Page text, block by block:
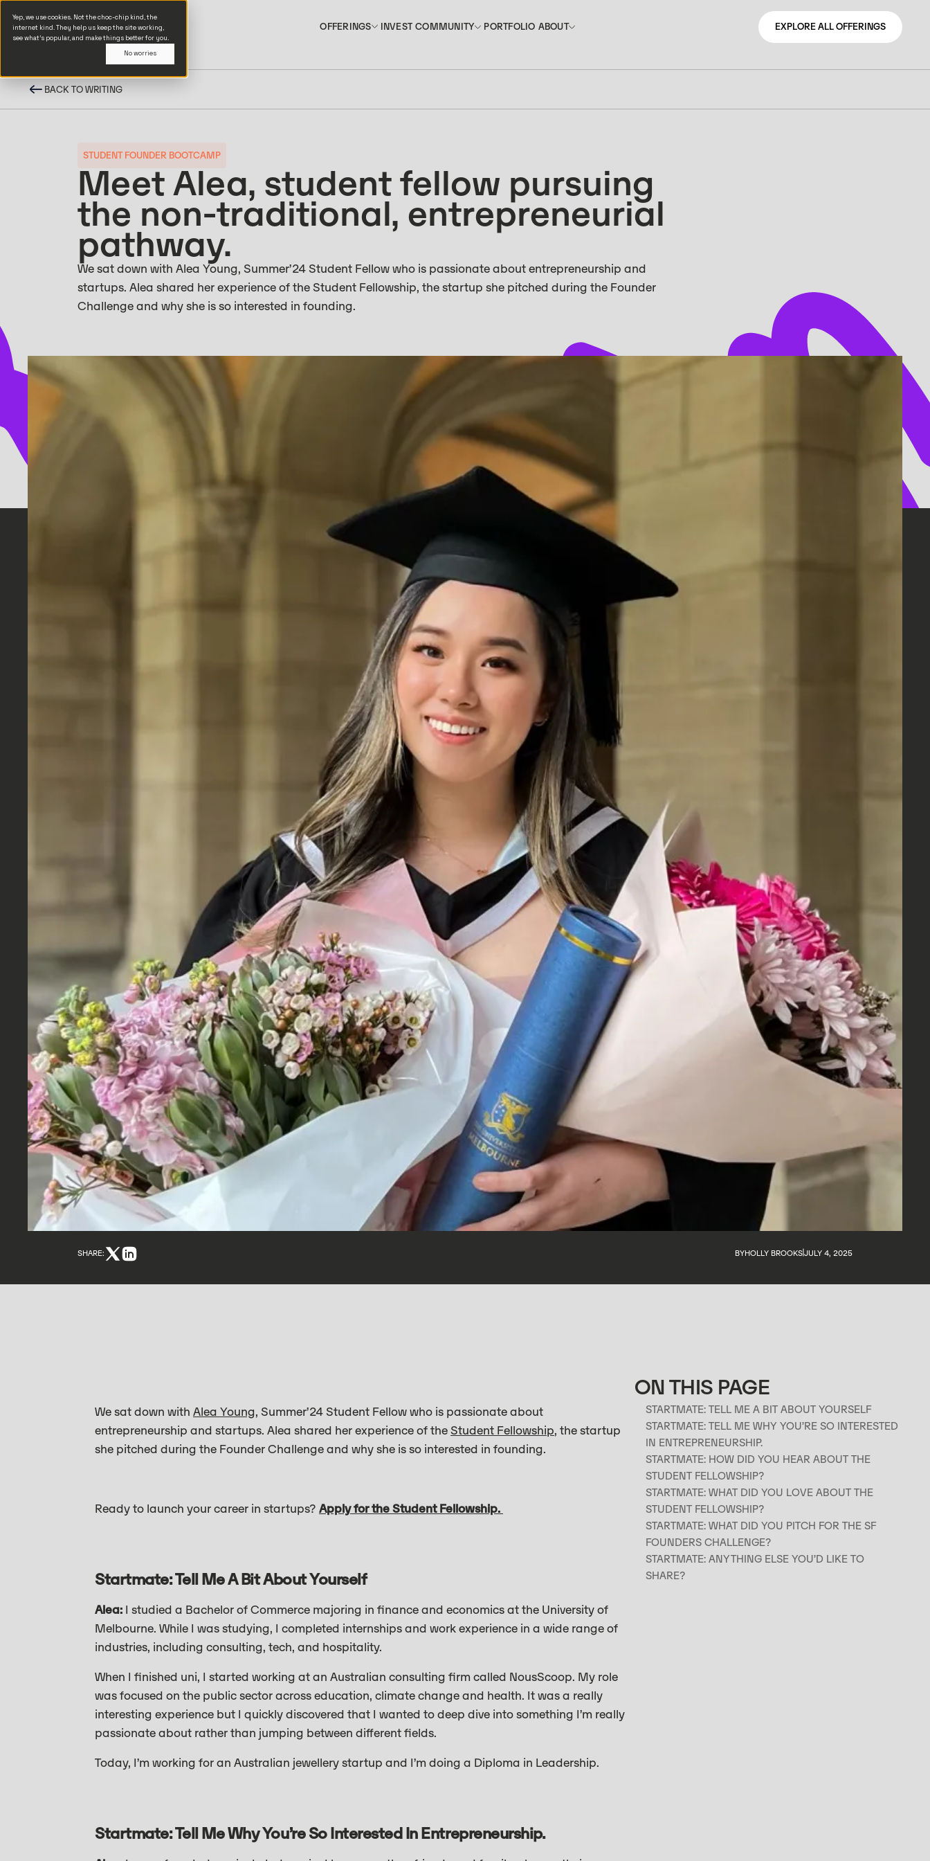
Yep, we use cookies. Not the choc-chip kind, the
internet kind. They help us keep the site working,
see what’s popular, and make things better for you.
No worries
OFFERINGS
INVEST COMMUNITY
PORTFOLIO ABOUT
EXPLORE ALL OFFERINGS
BACK TO WRITING
STUDENT FOUNDER BOOTCAMP
Meet Alea, student fellow pursuing
the non-traditional, entrepreneurial
pathway.
We sat down with Alea Young, Summer’24 Student Fellow who is passionate about entrepreneurship and
startups. Alea shared her experience of the Student Fellowship, the startup she pitched during the Founder
Challenge and why she is so interested in founding.
SHARE: BYHOLLY BROOKSJULY 4, 2025
We sat down with Alea Young, Summer’24 Student Fellow who is passionate about
entrepreneurship and startups. Alea shared her experience of theStudent Fellowship, the startup
she pitched during the Founder Challenge and why she is so interested in founding.
Ready to launch your career in startups? Apply for the Student Fellowship.
Startmate: Tell Me A Bit About Yourself
Alea: I studied a Bachelor of Commerce majoring in finance and economics at the University of
Melbourne. While I was studying, I completed internships and work experience in a wide range of
industries, including consulting, tech, and hospitality.
When I finished uni, I started working at an Australian consulting firm called NousScoop. My role
was focused on the public sector across education, climate change and health. It was a really
interesting experience but I quickly discovered that I wanted to deep dive into something I’m really
passionate about rather than jumping between different fields.
Today, I’m working for an Australian jewellery startup and I’m doing a Diploma in Leadership.
Startmate: Tell Me Why You’re So Interested In Entrepreneurship.
ON THIS PAGE
STARTMATE: TELL ME A BIT ABOUT YOURSELF
STARTMATE: TELL ME WHY YOU’RE SO INTERESTED
IN ENTREPRENEURSHIP.
STARTMATE: HOW DID YOU HEAR ABOUT THE
STUDENT FELLOWSHIP?
STARTMATE: WHAT DID YOU LOVE ABOUT THE
STUDENT FELLOWSHIP?
STARTMATE: WHAT DID YOU PITCH FOR THE SF
FOUNDERS CHALLENGE?
STARTMATE: ANYTHING ELSE YOU’D LIKE TO
SHARE?